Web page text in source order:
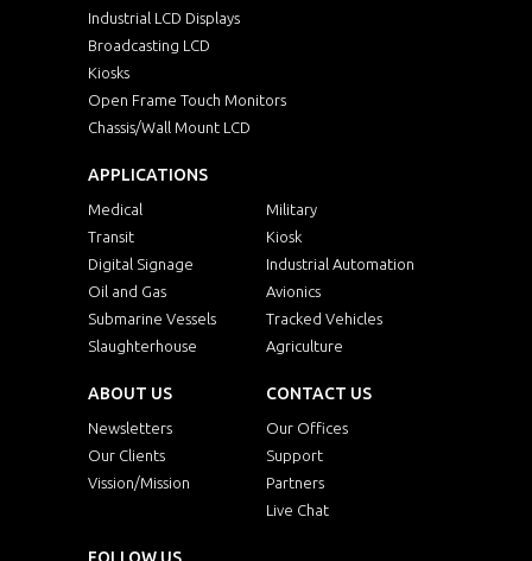
Industrial LCD Displays
Broadcasting LCD
Kiosks
Open Frame Touch Monitors
Chassis/Wall Mount LCD
APPLICATIONS
Medical
Military
Transit
Kiosk
Digital Signage
Industrial Automation
Oil and Gas
Avionics
Submarine Vessels
Tracked Vehicles
Slaughterhouse
Agriculture
ABOUT US
Newsletters
Our Clients
Vission/Mission
CONTACT US
Our Offices
Support
Partners
Live Chat